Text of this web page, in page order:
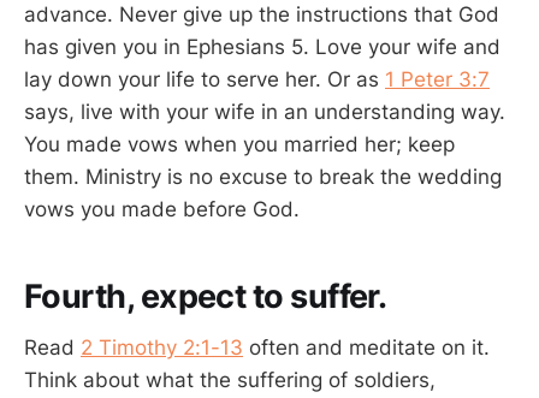
advance. Never give up the instructions that God
has given you in Ephesians 5. Love your wife and
lay down your life to serve her. Or as 1 Peter 3:7
says, live with your wife in an understanding way.
You made vows when you married her; keep
them. Ministry is no excuse to break the wedding
vows you made before God.
Fourth, expect to suffer.
Read 2 Timothy 2:1-13 often and meditate on it.
Think about what the suffering of soldiers,